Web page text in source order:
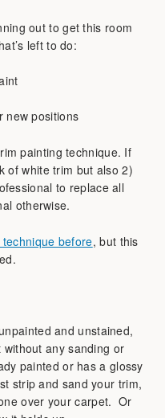
out to get this room
left to do:
new positions
painting technique. If
of white trim but also 2)
to replace all
otherwise.
before, but this
and unstained,
without any sanding or
painted or has a glossy
strip and sand your trim,
over your carpet. Or